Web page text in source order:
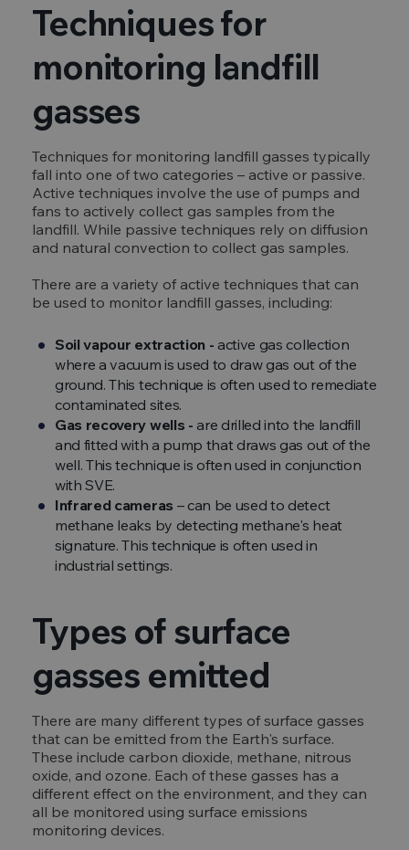
Techniques for
monitoring landfill
gasses
Techniques for monitoring landfill gasses typically
fall into one of two categories – active or passive.
Active techniques involve the use of pumps and
fans to actively collect gas samples from the
landfill. While passive techniques rely on diffusion
and natural convection to collect gas samples.
There are a variety of active techniques that can
be used to monitor landfill gasses, including:
Soil vapour extraction - active gas collection
where a vacuum is used to draw gas out of the
ground. This technique is often used to remediate
contaminated sites.
Gas recovery wells - are drilled into the landfill
and fitted with a pump that draws gas out of the
well. This technique is often used in conjunction
with SVE.
Infrared cameras – can be used to detect
methane leaks by detecting methane's heat
signature. This technique is often used in
industrial settings.
Types of surface
gasses emitted
There are many different types of surface gasses
that can be emitted from the Earth's surface.
These include carbon dioxide, methane, nitrous
oxide, and ozone. Each of these gasses has a
different effect on the environment, and they can
all be monitored using surface emissions
monitoring devices.